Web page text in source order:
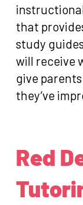
that
study
will receive
give
they’ve
Red